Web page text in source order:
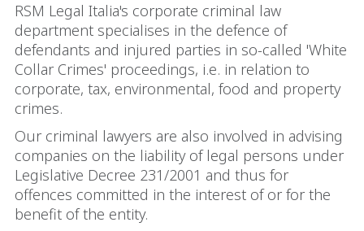
RSM Legal Italia's corporate criminal law
department specialises in the defence of
defendants and injured parties in so-called 'White
Collar Crimes' proceedings, i.e. in relation to
corporate, tax, environmental, food and property
crimes.
Our criminal lawyers are also involved in advising
companies on the liability of legal persons under
Legislative Decree 231/2001 and thus for
offences committed in the interest of or for the
benefit of the entity.